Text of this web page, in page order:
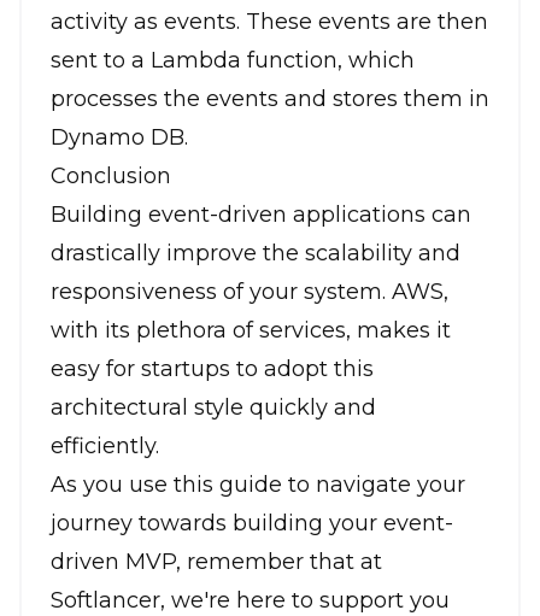
activity as events. These events are then
sent to a Lambda function, which
processes the events and stores them in
Dynamo DB.
Conclusion
Building event-driven applications can
drastically improve the scalability and
responsiveness of your system. AWS,
with its plethora of services, makes it
easy for startups to adopt this
architectural style quickly and
efficiently.
As you use this guide to navigate your
journey towards building your event-
driven MVP, remember that at
Softlancer, we're here to support you